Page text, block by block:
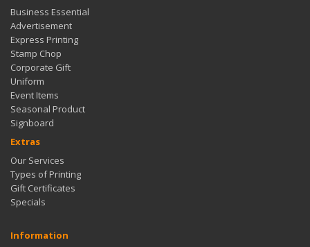
Business Essential
Advertisement
Express Printing
Stamp Chop
Corporate Gift
Uniform
Event Items
Seasonal Product
Signboard
Extras
Our Services
Types of Printing
Gift Certificates
Specials
Information